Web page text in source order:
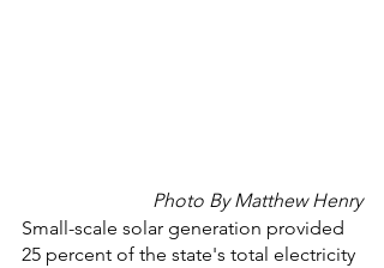
Photo By Matthew Henry
Small-scale solar generation provided
25 percent of the state's total electricity